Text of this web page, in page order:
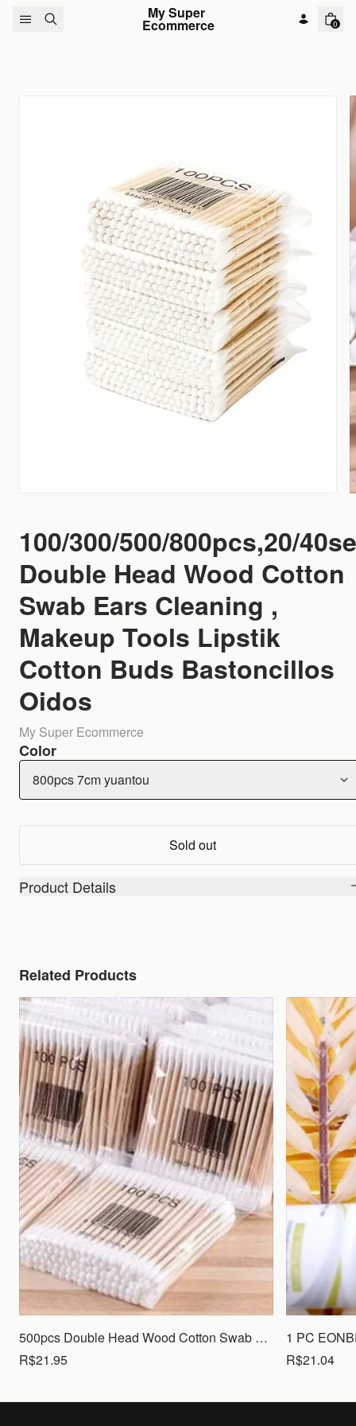
Skip to content My Super
Ecommerce 0
100/300/500/800pcs,20/
Double Head Wood Cotton
Swab Ears Cleaning ,
Makeup Tools Lipstik
Cotton Buds Bastoncillos
Oidos
My Super Ecommerce
Color
800pcs 7cm yuantou
Sold out
Product Details
Related Products
500pcs Double Head Wood Cotton Swab Nose Ears Cleaning Women Makeup Tools Lipstik Cotton Buds Tip Sticks Bastoncillos Oidos
R$21.95
R$21.04